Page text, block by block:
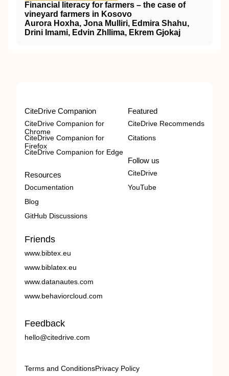
Financial literacy for farmers – the case of
vineyard farmers in Kosovo
Aurora Hoxha, Jona Mulliri, Edmira Shahu,
Drini Imami, Edvin Zhllima, Ekrem Gjokaj
CiteDrive Companion
CiteDrive Companion for
Chrome
CiteDrive Companion for
Firefox
CiteDrive Companion for Edge
Resources
Documentation
Blog
GitHub Discussions
Featured
CiteDrive Recommends
Citations
Follow us
CiteDrive
YouTube
Friends
www.bibtex.eu
www.biblatex.eu
www.datanautes.com
www.behaviorcloud.com
Feedback
hello@citedrive.com
Terms and ConditionsPrivacy Policy